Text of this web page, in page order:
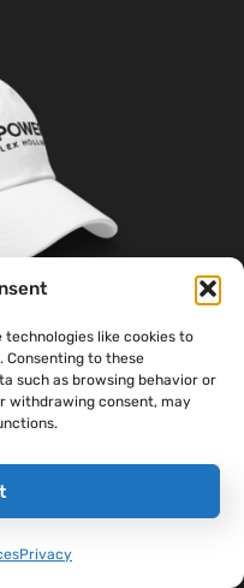
technologies like cookies to
to these
such as browsing behavior or
withdrawing consent, may
Privacy
Dad Hat